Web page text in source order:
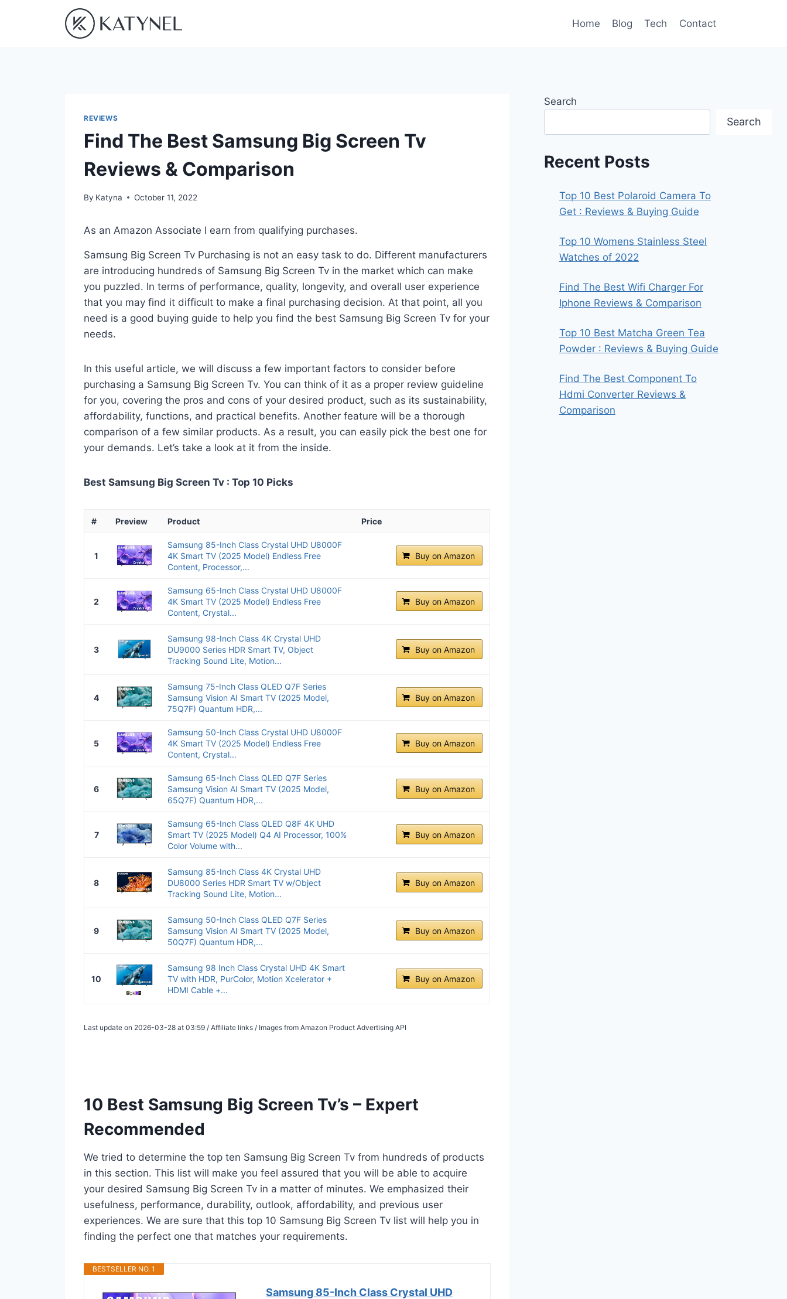
Home Blog Tech Contact
REVIEWS
Find The Best Samsung Big Screen Tv
Reviews & Comparison
By Katyna October 11, 2022
As an Amazon Associate I earn from qualifying purchases.
Samsung Big Screen Tv Purchasing is not an easy task to do. Different manufacturers
are introducing hundreds of Samsung Big Screen Tv in the market which can make
you puzzled. In terms of performance, quality, longevity, and overall user experience
that you may find it difficult to make a final purchasing decision. At that point, all you
need is a good buying guide to help you find the best Samsung Big Screen Tv for your
needs.
In this useful article, we will discuss a few important factors to consider before
purchasing a Samsung Big Screen Tv. You can think of it as a proper review guideline
for you, covering the pros and cons of your desired product, such as its sustainability,
affordability, functions, and practical benefits. Another feature will be a thorough
comparison of a few similar products. As a result, you can easily pick the best one for
your demands. Let’s take a look at it from the inside.
Best Samsung Big Screen Tv : Top 10 Picks
# Preview Product Price
1
Samsung 85-Inch Class Crystal UHD U8000F
4K Smart TV (2025 Model) Endless Free
Content, Processor,...
Buy on Amazon
2
Samsung 65-Inch Class Crystal UHD U8000F
4K Smart TV (2025 Model) Endless Free
Content, Crystal...
Buy on Amazon
3
Samsung 98-Inch Class 4K Crystal UHD
DU9000 Series HDR Smart TV, Object
Tracking Sound Lite, Motion...
Buy on Amazon
4
Samsung 75-Inch Class QLED Q7F Series
Samsung Vision AI Smart TV (2025 Model,
75Q7F) Quantum HDR,...
Buy on Amazon
5
Samsung 50-Inch Class Crystal UHD U8000F
4K Smart TV (2025 Model) Endless Free
Content, Crystal...
Buy on Amazon
6
Samsung 65-Inch Class QLED Q7F Series
Samsung Vision AI Smart TV (2025 Model,
65Q7F) Quantum HDR,...
Buy on Amazon
7
Samsung 65-Inch Class QLED Q8F 4K UHD
Smart TV (2025 Model) Q4 AI Processor, 100%
Color Volume with...
Buy on Amazon
8
Samsung 85-Inch Class 4K Crystal UHD
DU8000 Series HDR Smart TV w/Object
Tracking Sound Lite, Motion...
Buy on Amazon
9
Samsung 50-Inch Class QLED Q7F Series
Samsung Vision AI Smart TV (2025 Model,
50Q7F) Quantum HDR,...
Buy on Amazon
10
Samsung 98 Inch Class Crystal UHD 4K Smart
TV with HDR, PurColor, Motion Xcelerator +
HDMI Cable +...
Buy on Amazon
Last update on 2026-03-28 at 03:59 / Affiliate links / Images from Amazon Product Advertising API
10 Best Samsung Big Screen Tv’s – Expert
Recommended
We tried to determine the top ten Samsung Big Screen Tv from hundreds of products
in this section. This list will make you feel assured that you will be able to acquire
your desired Samsung Big Screen Tv in a matter of minutes. We emphasized their
usefulness, performance, durability, outlook, affordability, and previous user
experiences. We are sure that this top 10 Samsung Big Screen Tv list will help you in
finding the perfect one that matches your requirements.
BESTSELLER NO. 1
Samsung 85-Inch Class Crystal UHD
Search
Search
Recent Posts
Top 10 Best Polaroid Camera To
Get : Reviews & Buying Guide
Top 10 Womens Stainless Steel
Watches of 2022
Find The Best Wifi Charger For
Iphone Reviews & Comparison
Top 10 Best Matcha Green Tea
Powder : Reviews & Buying Guide
Find The Best Component To
Hdmi Converter Reviews &
Comparison